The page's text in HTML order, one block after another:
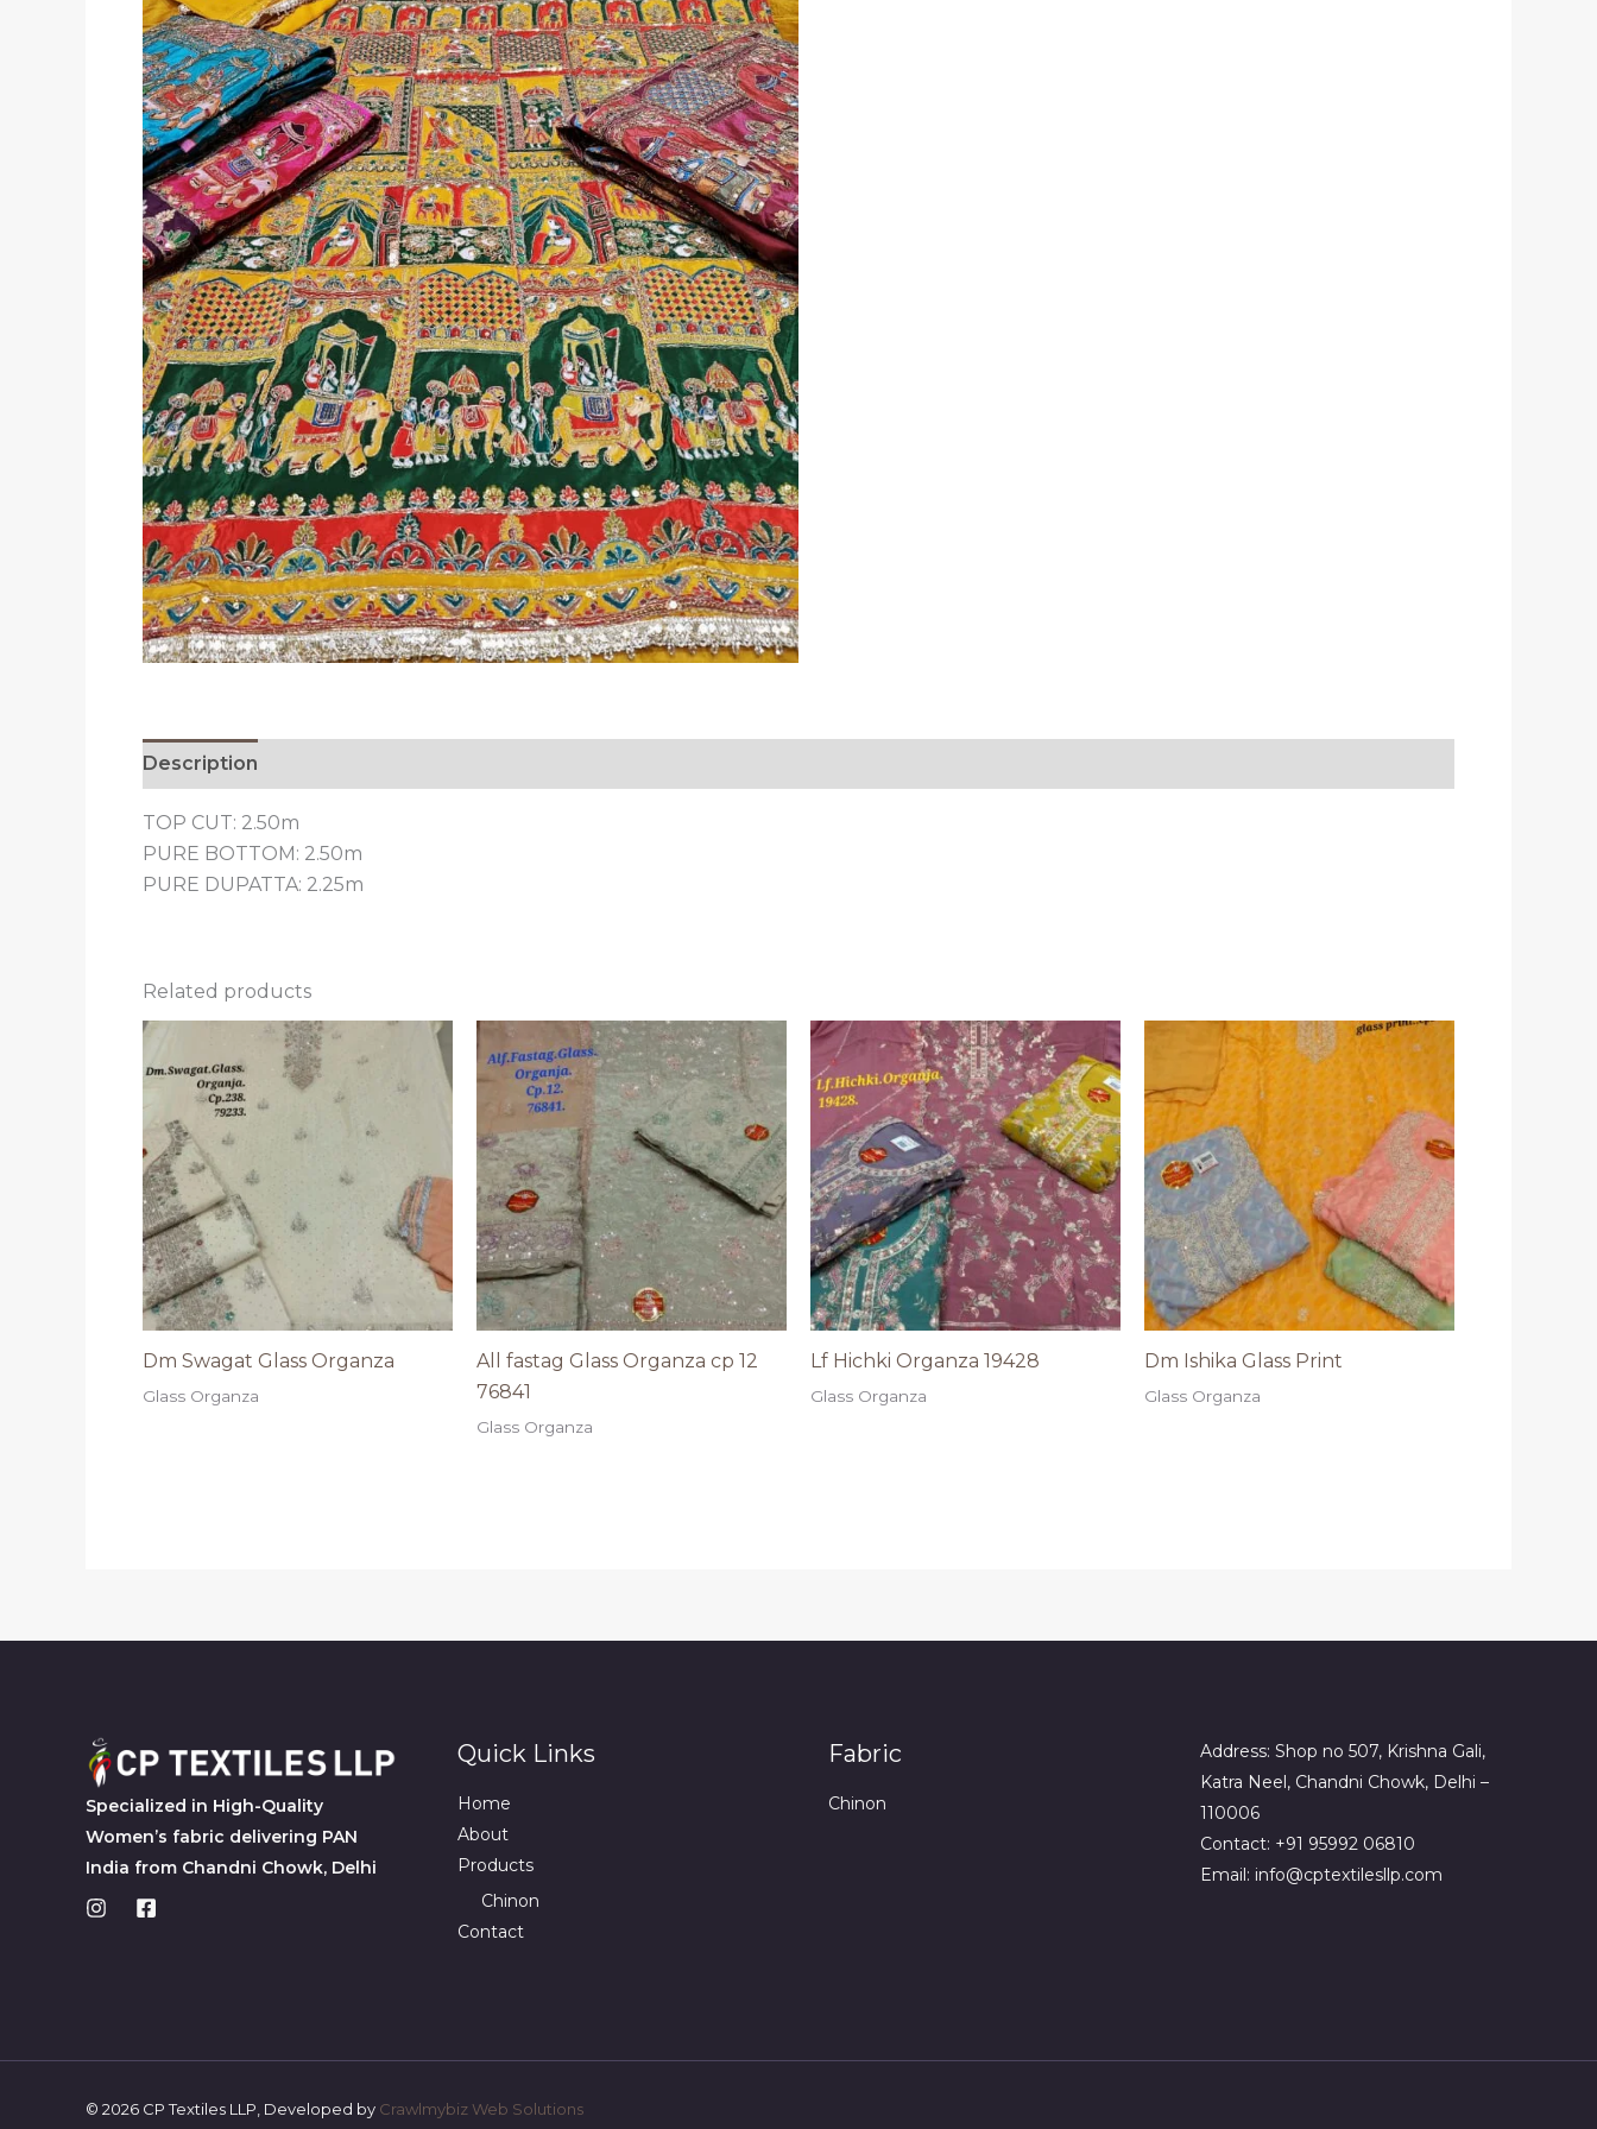
Description
TOP CUT: 2.50m
PURE BOTTOM: 2.50m
PURE DUPATTA: 2.25m
Related products
Dm Swagat Glass Organza
Glass Organza
All fastag Glass Organza cp 12
76841
Glass Organza
Lf Hichki Organza 19428
Glass Organza
Dm Ishika Glass Print
Glass Organza
Specialized in High-Quality
Women’s fabric delivering PAN
India from Chandni Chowk, Delhi
Quick Links
Home
About
Products
Chinon
Contact
Fabric
Chinon
Address: Shop no 507, Krishna Gali,
Katra Neel, Chandni Chowk, Delhi –
110006
Contact: +91 95992 06810
Email: info@cptextilesllp.com
© 2026 CP Textiles LLP, Developed by Crawlmybiz Web Solutions